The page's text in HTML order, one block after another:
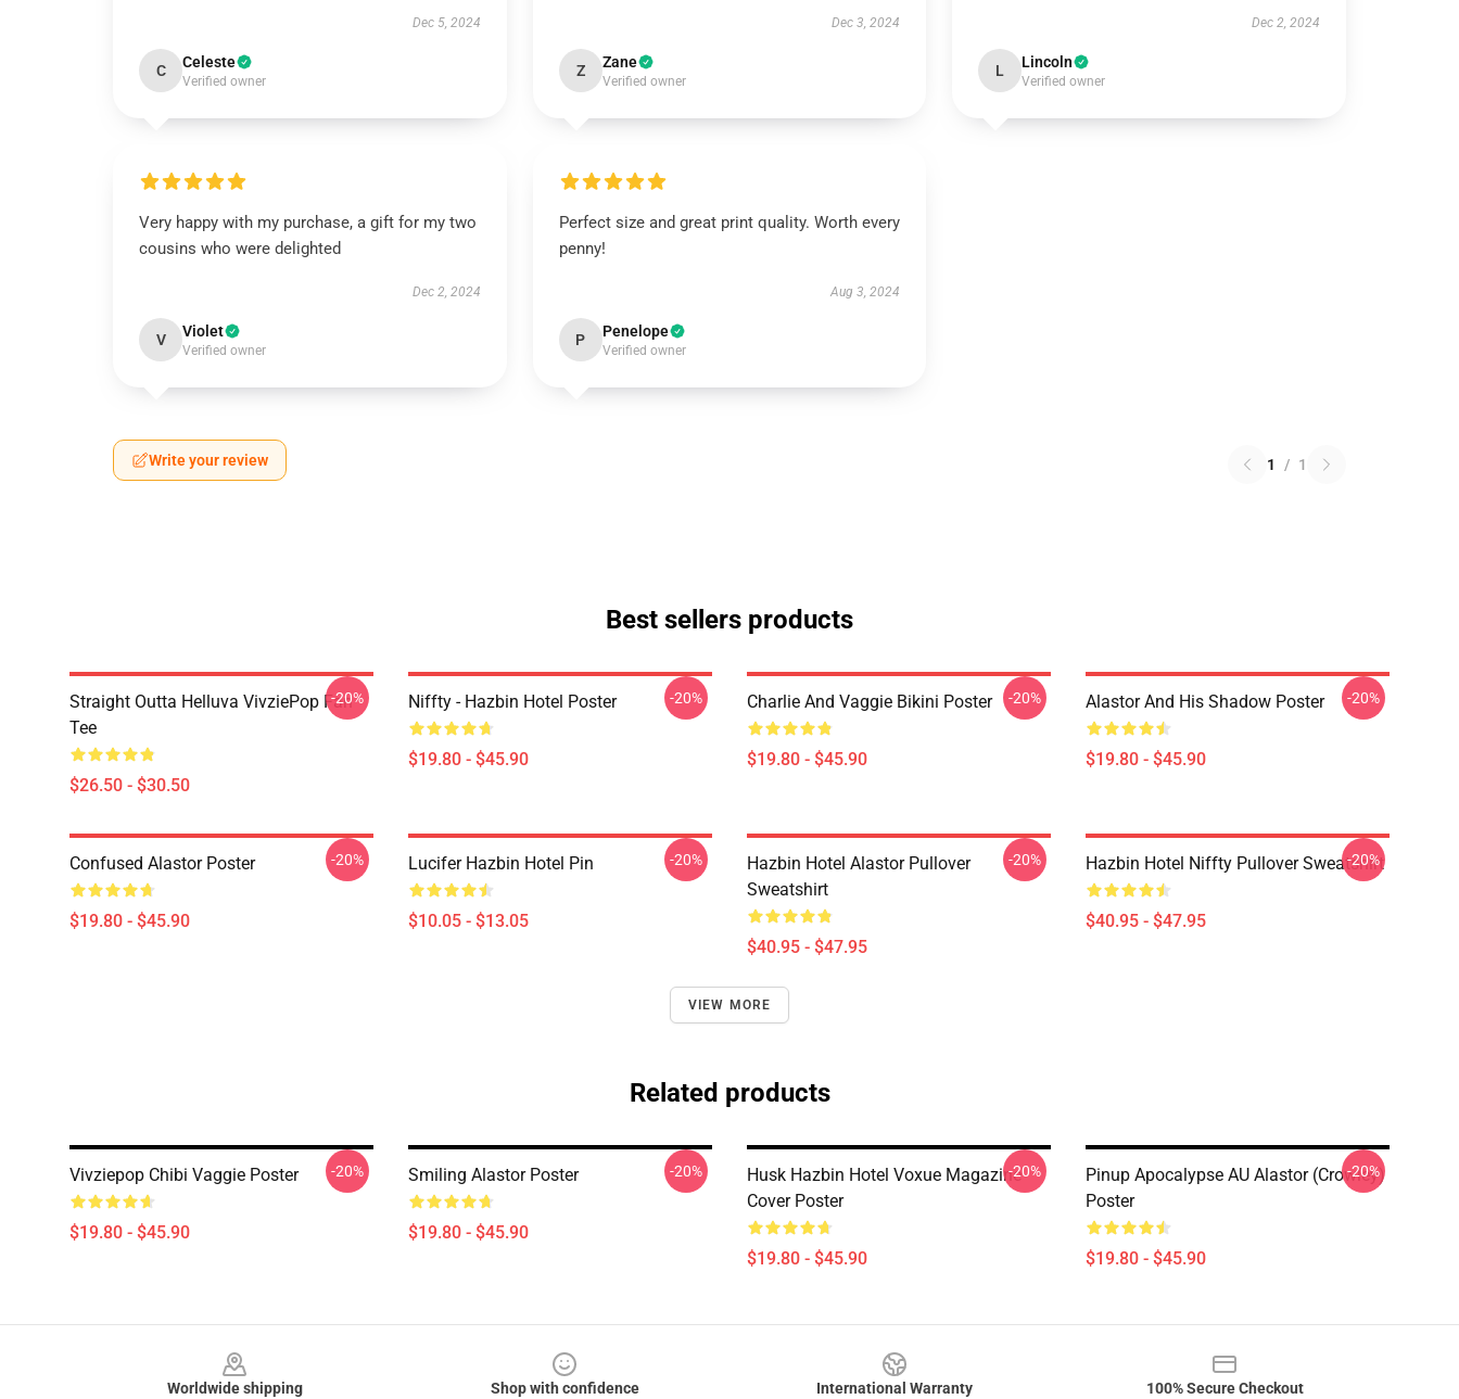
Dec 5, 2024
C Celeste
Verified owner
Dec 3, 2024
Z Zane
Verified owner
Dec 2, 2024
L Lincoln
Verified owner
Very happy with my purchase, a gift for my two
cousins who were delighted
Dec 2, 2024
V Violet
Verified owner
Perfect size and great print quality. Worth every
penny!
Aug 3, 2024
P Penelope
Verified owner
Write your review 1 / 1
Best sellers products
Straight Outta Helluva VivziePop Fan
Tee
$26.50 - $30.50
-20% Niffty - Hazbin Hotel Poster
$19.80 - $45.90
-20% Charlie And Vaggie Bikini Poster
$19.80 - $45.90
-20% Alastor And His Shadow Poster
$19.80 - $45.90
-20%
Confused Alastor Poster
$19.80 - $45.90
-20% Lucifer Hazbin Hotel Pin
$10.05 - $13.05
-20%
Hazbin Hotel Alastor Pullover
Sweatshirt
$40.95 - $47.95
-20% Hazbin Hotel Niffty Pullover Sweatshirt
$40.95 - $47.95
-20%
VIEW MORE
Related products
Vivziepop Chibi Vaggie Poster
$19.80 - $45.90
-20% Smiling Alastor Poster
$19.80 - $45.90
-20%
Husk Hazbin Hotel Voxue Magazine
Cover Poster
$19.80 - $45.90
-20%
Pinup Apocalypse AU Alastor (Crowley)
Poster
$19.80 - $45.90
-20%
Worldwide shipping Shop with confidence International Warranty 100% Secure Checkout